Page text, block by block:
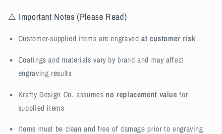
⚠️ Important Notes (Please Read)
Customer-supplied items are engravedat customer risk
Coatings and materials vary by brand and may affect
engraving results
Krafty Design Co. assumes no replacement value for
supplied items
Items must be clean and free of damage prior to engraving